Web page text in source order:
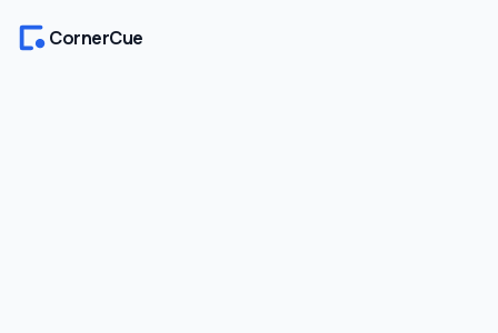
CornerCue